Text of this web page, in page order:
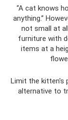
“A cat knows
anything.”
not small at
furniture with
items at a
Limit the kitten's
alternative to